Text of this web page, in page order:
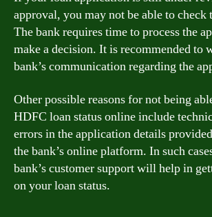
approval, you may not be able to check
The bank requires time to process the
make a decision. It is recommended to
bank’s communication regarding the
Other possible reasons for not being
HDFC loan status online include
errors in the application details
the bank’s online platform. In such
bank’s customer support will help in
on your loan status.